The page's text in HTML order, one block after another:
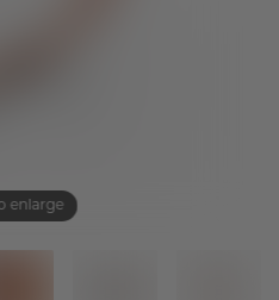
enlarge